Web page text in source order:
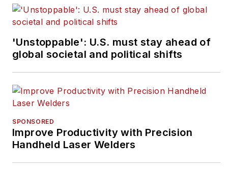
'Unstoppable': U.S. must stay ahead of
global societal and political shifts
SPONSORED
Improve Productivity with Precision
Handheld Laser Welders